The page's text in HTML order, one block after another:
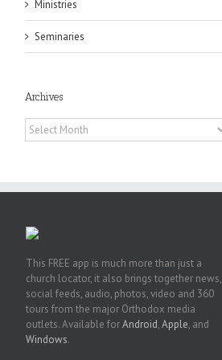
Ministries
Seminaries
Archives
Archives
This FREE app is much more than just a
church locator, it also brings together news,
social feeds, audio, photos, video and 360
tours from the major Orthodox media
outlets. Available forAndroid,Apple, and
Windows.